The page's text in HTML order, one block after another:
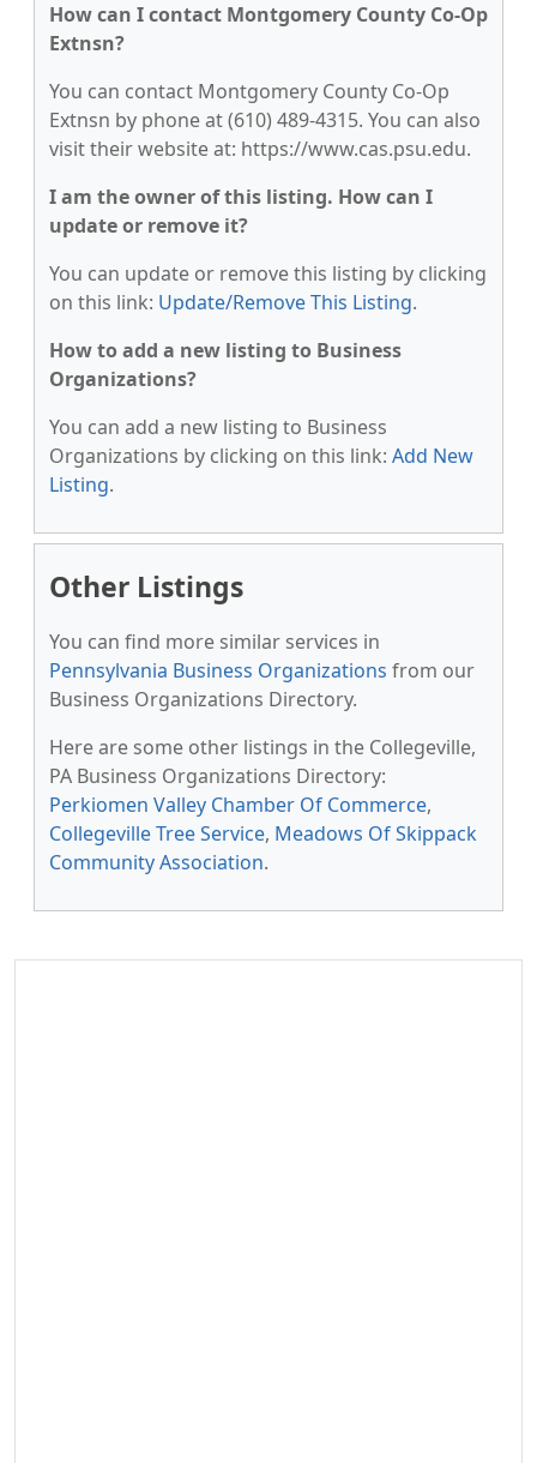
How can I contact Montgomery County Co-Op
Extnsn?
You can contact Montgomery County Co-Op
Extnsn by phone at (610) 489-4315. You can also
visit their website at: https://www.cas.psu.edu.
I am the owner of this listing. How can I
update or remove it?
You can update or remove this listing by clicking
on this link: Update/Remove This Listing.
How to add a new listing to Business
Organizations?
You can add a new listing to Business
Organizations by clicking on this link: Add New
Listing.
Other Listings
You can find more similar services in
Pennsylvania Business Organizations from our
Business Organizations Directory.
Here are some other listings in the Collegeville,
PA Business Organizations Directory:
Perkiomen Valley Chamber Of Commerce,
Collegeville Tree Service, Meadows Of Skippack
Community Association.